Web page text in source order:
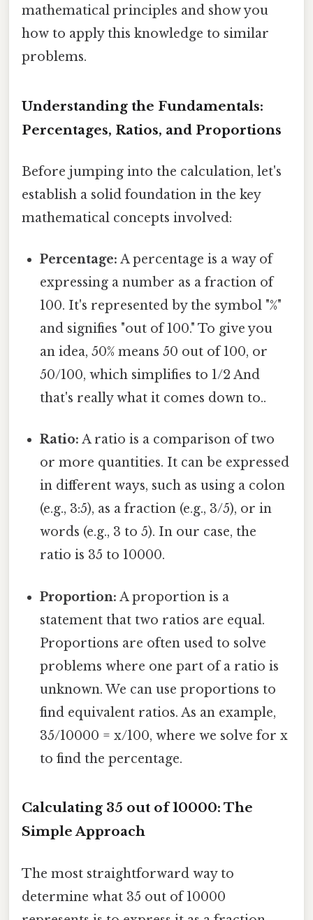
mathematical principles and show you
how to apply this knowledge to similar
problems.
Understanding the Fundamentals:
Percentages, Ratios, and Proportions
Before jumping into the calculation, let's
establish a solid foundation in the key
mathematical concepts involved:
Percentage: A percentage is a way of
expressing a number as a fraction of
100. It's represented by the symbol "%"
and signifies "out of 100." To give you
an idea, 50% means 50 out of 100, or
50/100, which simplifies to 1/2 And
that's really what it comes down to..
Ratio: A ratio is a comparison of two
or more quantities. It can be expressed
in different ways, such as using a colon
(e.g., 3:5), as a fraction (e.g., 3/5), or in
words (e.g., 3 to 5). In our case, the
ratio is 35 to 10000.
Proportion: A proportion is a
statement that two ratios are equal.
Proportions are often used to solve
problems where one part of a ratio is
unknown. We can use proportions to
find equivalent ratios. As an example,
35/10000 = x/100, where we solve for x
to find the percentage.
Calculating 35 out of 10000: The
Simple Approach
The most straightforward way to
determine what 35 out of 10000